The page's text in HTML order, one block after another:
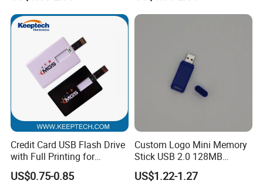
High-Speed USB
Credit Card USB Flash Drive
with Full Printing for
Promotional Gifts USB Card
Gift
US$0.75-0.85
Custom Logo Mini Memory
Stick USB 2.0 128MB
128GB 64GB 32GB 16GB
8GB 4GB 2GB USB Flash
US$1.22-1.27